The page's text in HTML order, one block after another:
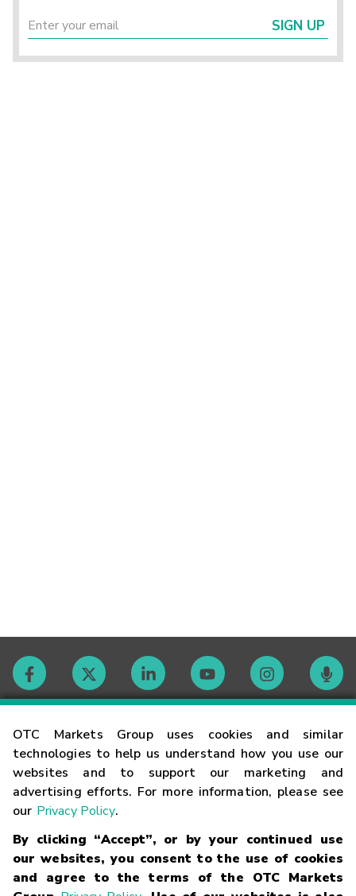
OTC Markets Group uses cookies and similar
technologies to help us understand how you use our
websites and to support our marketing and
advertising efforts. For more information, please see
our Privacy Policy.
By clicking “Accept”, or by your continued use
our websites, you consent to the use of cookies
and agree to the terms of the OTC Markets
SIGN UP
Contact
Careers
Glossary